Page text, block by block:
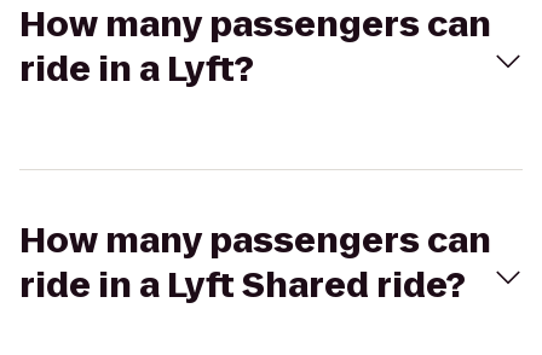
How many passengers can
ride in a Lyft?
How many passengers can
ride in a Lyft Shared ride?